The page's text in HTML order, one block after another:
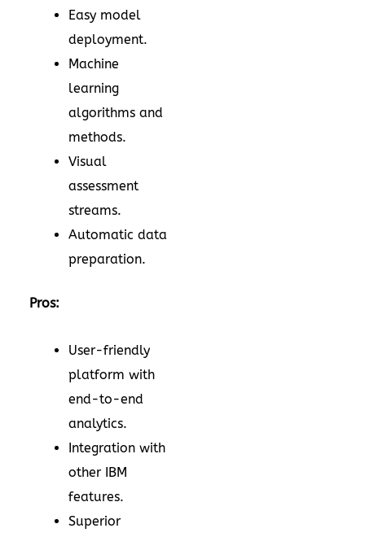
Easy model
deployment.
Machine
learning
algorithms and
methods.
Visual
assessment
streams.
Automatic data
preparation.
Pros:
User-friendly
platform with
end-to-end
analytics.
Integration with
other IBM
features.
Superior